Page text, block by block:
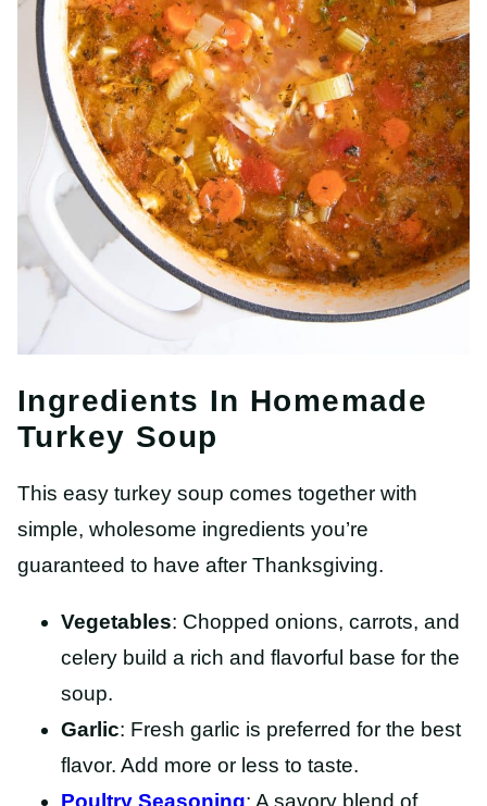
Ingredients In Homemade
Turkey Soup
This easy turkey soup comes together with
simple, wholesome ingredients you’re
guaranteed to have after Thanksgiving.
Vegetables: Chopped onions, carrots, and
celery build a rich and flavorful base for the
soup.
Garlic: Fresh garlic is preferred for the best
flavor. Add more or less to taste.
Poultry Seasoning: A savory blend of